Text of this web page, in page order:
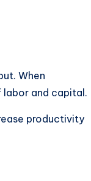
When
and capital.
productivity